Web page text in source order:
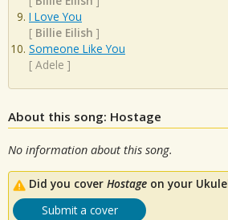
I Love You
[ Billie Eilish ]
Someone Like You
[ Adele ]
About this song: Hostage
No information about this song.
Did you cover Hostage on your
Submit a cover